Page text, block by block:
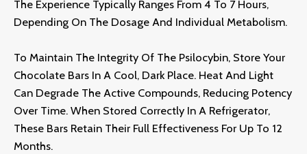
The Experience Typically Ranges From 4 To 7 Hours,
Depending On The Dosage And Individual Metabolism.
To Maintain The Integrity Of The Psilocybin, Store Your
Chocolate Bars In A Cool, Dark Place. Heat And Light
Can Degrade The Active Compounds, Reducing Potency
Over Time. When Stored Correctly In A Refrigerator,
These Bars Retain Their Full Effectiveness For Up To 12
Months.